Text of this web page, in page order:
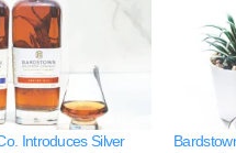
Introduces Silver